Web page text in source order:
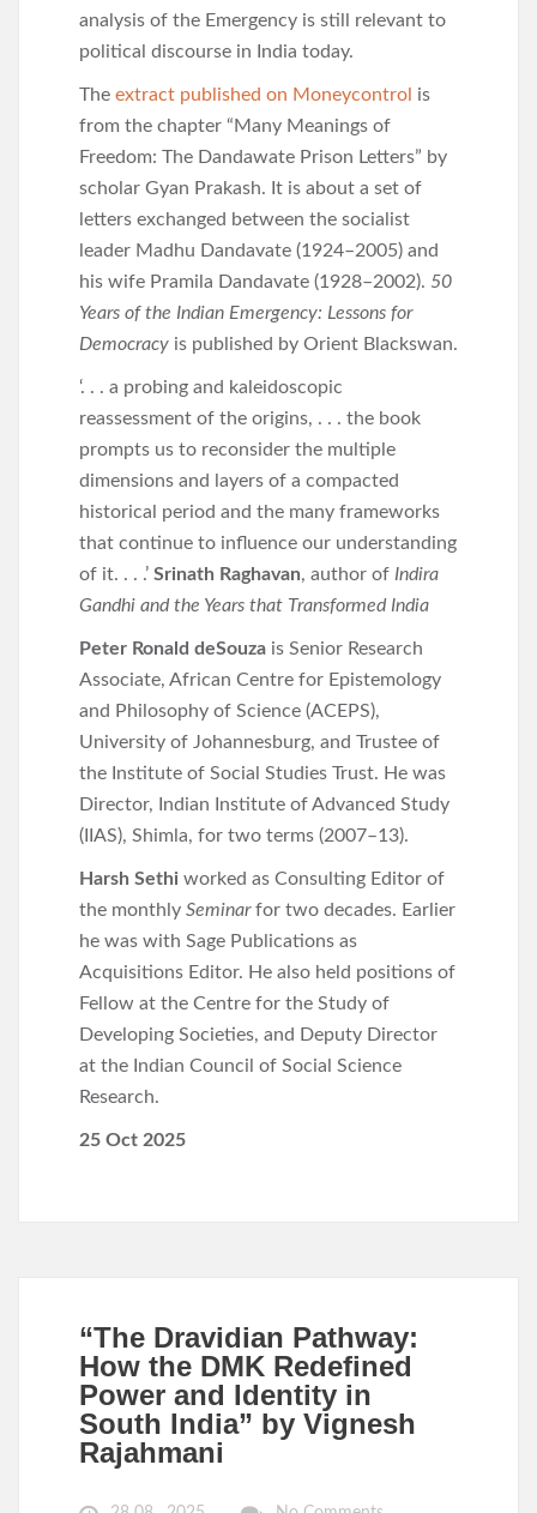
analysis of the Emergency is still relevant to
political discourse in India today.
The extract published on Moneycontrol is
from the chapter “Many Meanings of
Freedom: The Dandawate Prison Letters” by
scholar Gyan Prakash. It is about a set of
letters exchanged between the socialist
leader Madhu Dandavate (1924–2005) and
his wife Pramila Dandavate (1928–2002). 50
Years of the Indian Emergency: Lessons for
Democracy is published by Orient Blackswan.
‘. . . a probing and kaleidoscopic
reassessment of the origins, . . . the book
prompts us to reconsider the multiple
dimensions and layers of a compacted
historical period and the many frameworks
that continue to influence our understanding
of it. . . .’ Srinath Raghavan, author of Indira
Gandhi and the Years that Transformed India
Peter Ronald deSouza is Senior Research
Associate, African Centre for Epistemology
and Philosophy of Science (ACEPS),
University of Johannesburg, and Trustee of
the Institute of Social Studies Trust. He was
Director, Indian Institute of Advanced Study
(IIAS), Shimla, for two terms (2007–13).
Harsh Sethi worked as Consulting Editor of
the monthly Seminarfor two decades. Earlier
he was with Sage Publications as
Acquisitions Editor. He also held positions of
Fellow at the Centre for the Study of
Developing Societies, and Deputy Director
at the Indian Council of Social Science
Research.
25 Oct 2025
“The Dravidian Pathway:
How the DMK Redefined
Power and Identity in
South India” by Vignesh
Rajahmani